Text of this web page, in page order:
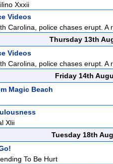
Xxxii
Videos
Carolina, police chases erupt. A
Thursday 13th
Videos
Carolina, police chases erupt. A
Friday 14th
Magic Beach
Xlii
Tuesday 18th
To Be Hurt